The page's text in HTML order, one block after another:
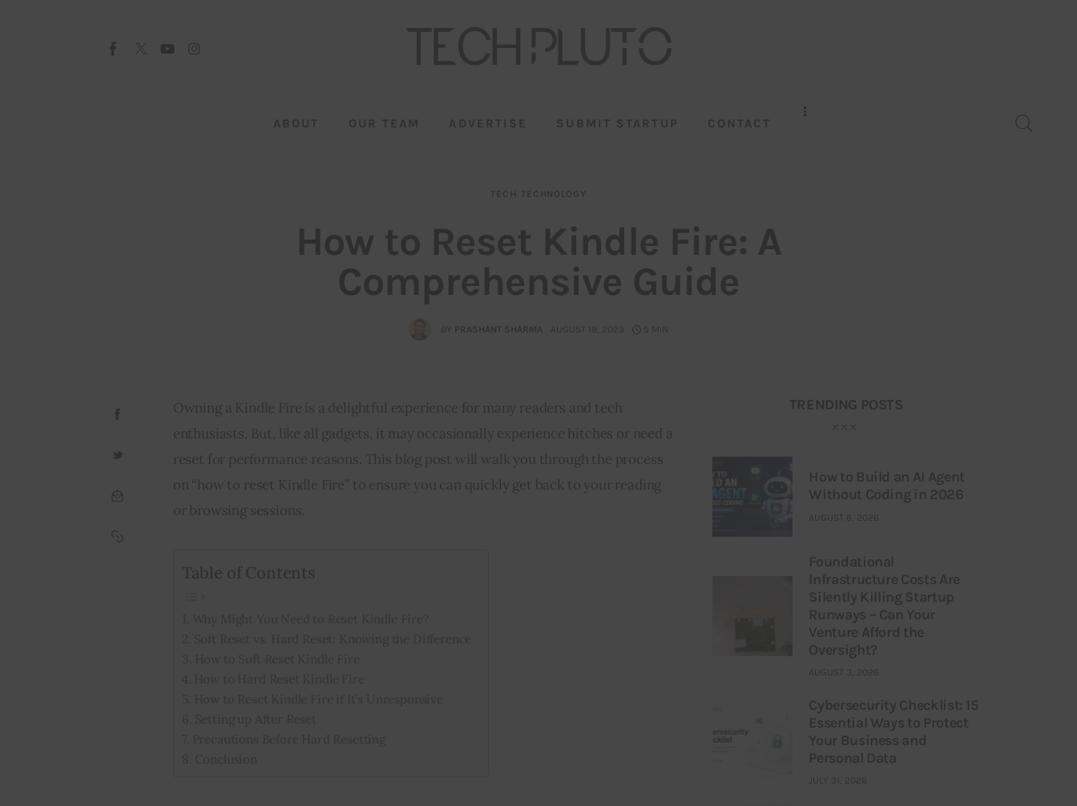
ABOUT OUR TEAM ADVERTISE SUBMIT STARTUP CONTACT
TECH TECHNOLOGY
How to Reset Kindle Fire: A
Comprehensive Guide
BY PRASHANT SHARMA AUGUST 18, 2023 5 MIN
Owning a Kindle Fire is a delightful experience for many readers and tech
enthusiasts. But, like all gadgets, it may occasionally experience hitches or need a
reset for performance reasons. This blog post will walk you through the process
on “how to reset Kindle Fire” to ensure you can quickly get back to your reading
or browsing sessions.
Table of Contents
TRENDING POSTS
How to Build an AI Agent
Without Coding in 2026
AUGUST 6, 2026
Foundational
Infrastructure Costs Are
Silently Killing Startup
Runways – Can Your
Venture Afford the
Oversight?
AUGUST 3, 2026
Cybersecurity Checklist: 15
Essential Ways to Protect
Your Business and
Personal Data
JULY 31, 2026